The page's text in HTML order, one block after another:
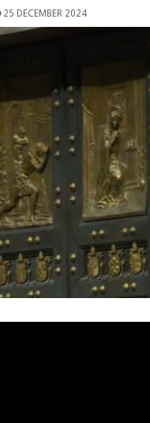
25 DECEMBER 2024